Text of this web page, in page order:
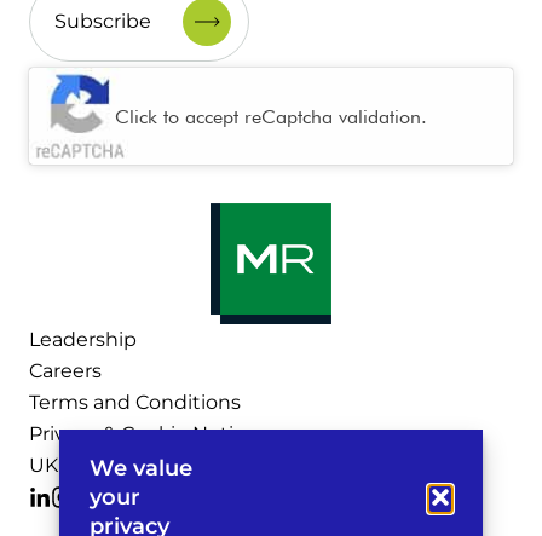
We value
your
privacy
CAPTCHA
Click to accept reCaptcha validation.
Leadership
Careers
Terms and Conditions
Privacy & Cookie Notices
UK Legal Notices